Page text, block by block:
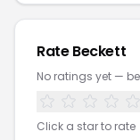
Rate Beckett
No ratings yet —
Click a star to rate